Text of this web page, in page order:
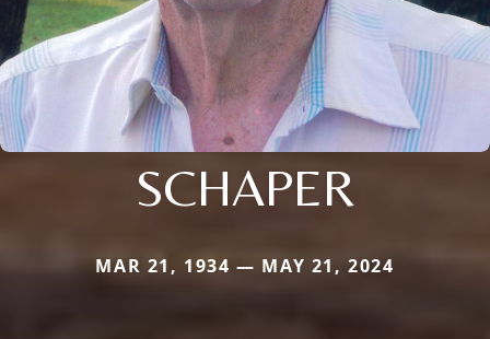
SCHAPER
MAR 21, 1934 — MAY 21, 2024